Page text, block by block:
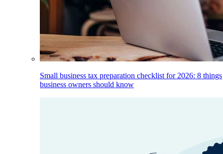
Small business tax preparation checklist for 2026: 8 things
business owners should know